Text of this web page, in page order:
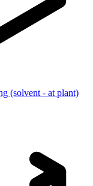
(solvent - at plant)